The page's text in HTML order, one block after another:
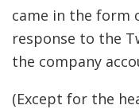
came in the form
response to the
the company
(Except for the